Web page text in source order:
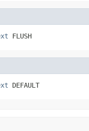
FLUSH
DEFAULT